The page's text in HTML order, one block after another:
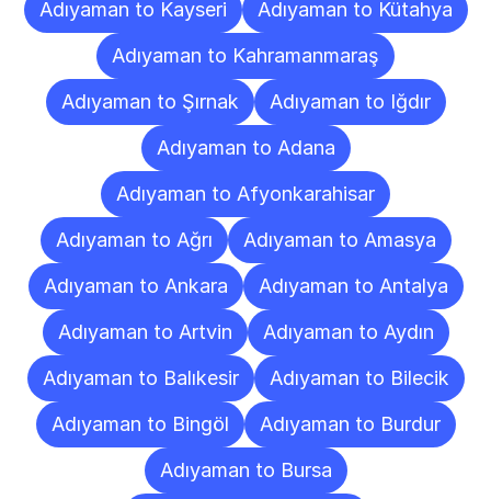
Adıyaman to Kayseri
Adıyaman to Kütahya
Adıyaman to Kahramanmaraş
Adıyaman to Şırnak
Adıyaman to Iğdır
Adıyaman to Adana
Adıyaman to Afyonkarahisar
Adıyaman to Ağrı
Adıyaman to Amasya
Adıyaman to Ankara
Adıyaman to Antalya
Adıyaman to Artvin
Adıyaman to Aydın
Adıyaman to Balıkesir
Adıyaman to Bilecik
Adıyaman to Bingöl
Adıyaman to Burdur
Adıyaman to Bursa